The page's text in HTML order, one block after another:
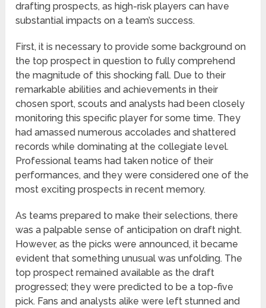
drafting prospects, as high-risk players can have
substantial impacts on a team’s success.
First, it is necessary to provide some background on
the top prospect in question to fully comprehend
the magnitude of this shocking fall. Due to their
remarkable abilities and achievements in their
chosen sport, scouts and analysts had been closely
monitoring this specific player for some time. They
had amassed numerous accolades and shattered
records while dominating at the collegiate level.
Professional teams had taken notice of their
performances, and they were considered one of the
most exciting prospects in recent memory.
As teams prepared to make their selections, there
was a palpable sense of anticipation on draft night.
However, as the picks were announced, it became
evident that something unusual was unfolding. The
top prospect remained available as the draft
progressed; they were predicted to be a top-five
pick. Fans and analysts alike were left stunned and